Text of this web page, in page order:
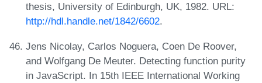
thesis, University of Edinburgh, UK, 1982. URL:
http://hdl.handle.net/1842/6602.
Jens Nicolay, Carlos Noguera, Coen De Roover,
and Wolfgang De Meuter. Detecting function purity
in JavaScript. In 15th IEEE International Working